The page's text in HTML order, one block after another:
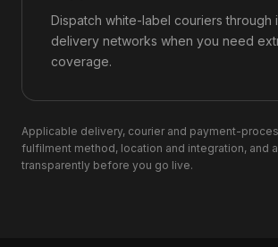
Dispatch white-label couriers through
delivery networks when you need
coverage.
Applicable delivery, courier and payment-
fulfilment method, location and integration, and
transparently before you go live.